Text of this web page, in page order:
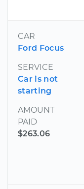
CAR
Ford Focus
SERVICE
Car is not
starting
AMOUNT
PAID
$263.06